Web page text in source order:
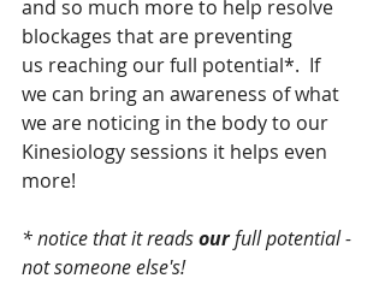
and so much more to help resolve
blockages that are preventing
us reaching our full potential*.  If
we can bring an awareness of what
we are noticing in the body to our
Kinesiology sessions it helps even
more!
* notice that it reads our full potential -
not someone else's!